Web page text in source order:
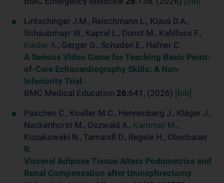
Lintschinger J.M., Reischmann L., Klaus D.A.,
Schaubmayr W., Kapral L., Dunst M., Kahlfuss F.,
Kaider A., Gerger G., Schaden E., Hafner C.
A Serious Video Game for Teaching Basic Point-
of-Care Echocardiography Skills: A Non-
Inferiority Trial.
BMC Medical Education 26:641, (2026)
[bib]
Paschen C., Koeller M.C., Hennenberg J., Kläger J.,
Nackenhorst M., Oszwald A., Kammer M.,
Kozakowski N., Tamandl D., Regele H., Oberbauer
R.
Visceral Adipose Tissue Alters Podometrics and
Renal Compensation after Uninephrectomy.